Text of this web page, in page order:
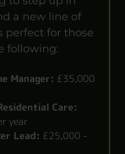
a new line of
perfect for those
following:
Manager: £35,000
Care:
year
Lead: £25,000 -